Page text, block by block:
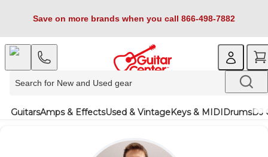
Save on more brands when you call 866-498-7882
GuitarsAmps & EffectsUsed & VintageKeys & MIDIDrumsDJ